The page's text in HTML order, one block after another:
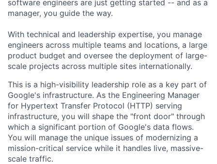
software engineers are just getting started -- and as a
manager, you guide the way.
With technical and leadership expertise, you manage
engineers across multiple teams and locations, a large
product budget and oversee the deployment of large-
scale projects across multiple sites internationally.
This is a high-visibility leadership role as a key part of
Google's infrastructure. As the Engineering Manager
for Hypertext Transfer Protocol (HTTP) serving
infrastructure, you will shape the "front door" through
which a significant portion of Google's data flows.
You will manage the unique issues of modernizing a
mission-critical service while it handles live, massive-
scale traffic.